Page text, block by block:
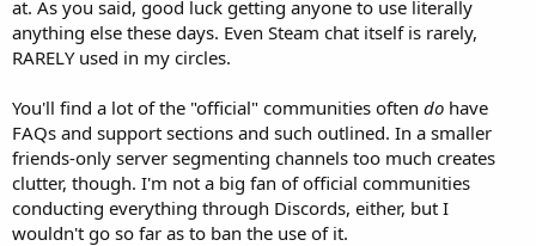
at. As you said, good luck getting anyone to use literally
anything else these days. Even Steam chat itself is rarely,
RARELY used in my circles.
You'll find a lot of the "official" communities often do have
FAQs and support sections and such outlined. In a smaller
friends-only server segmenting channels too much creates
clutter, though. I'm not a big fan of official communities
conducting everything through Discords, either, but I
wouldn't go so far as to ban the use of it.